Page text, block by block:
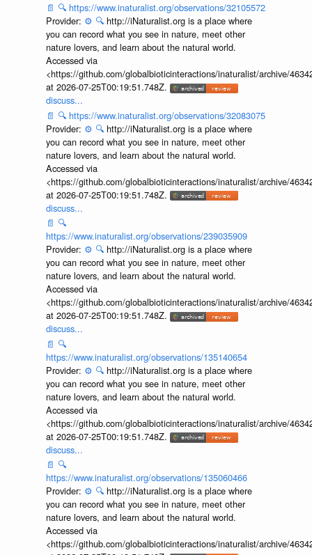
📄 🔍 https://www.inaturalist.org/observations/32105572
Provider: ⚙️ 🔍 http://iNaturalist.org is a place where
you can record what you see in nature, meet other
nature lovers, and learn about the natural world.
Accessed via
<https://github.com/globalbioticinteractions/inaturalist/archive/
at 2026-07-25T00:19:51.748Z.
discuss...
📄 🔍 https://www.inaturalist.org/observations/32083075
Provider: ⚙️ 🔍 http://iNaturalist.org is a place where
you can record what you see in nature, meet other
nature lovers, and learn about the natural world.
Accessed via
<https://github.com/globalbioticinteractions/inaturalist/archive/
at 2026-07-25T00:19:51.748Z.
discuss...
📄 🔍
https://www.inaturalist.org/observations/239035909
Provider: ⚙️ 🔍 http://iNaturalist.org is a place where
you can record what you see in nature, meet other
nature lovers, and learn about the natural world.
Accessed via
<https://github.com/globalbioticinteractions/inaturalist/archive/
at 2026-07-25T00:19:51.748Z.
discuss...
📄 🔍
https://www.inaturalist.org/observations/135140654
Provider: ⚙️ 🔍 http://iNaturalist.org is a place where
you can record what you see in nature, meet other
nature lovers, and learn about the natural world.
Accessed via
<https://github.com/globalbioticinteractions/inaturalist/archive/
at 2026-07-25T00:19:51.748Z.
discuss...
📄 🔍
https://www.inaturalist.org/observations/135060466
Provider: ⚙️ 🔍 http://iNaturalist.org is a place where
you can record what you see in nature, meet other
nature lovers, and learn about the natural world.
Accessed via
<https://github.com/globalbioticinteractions/inaturalist/archive/